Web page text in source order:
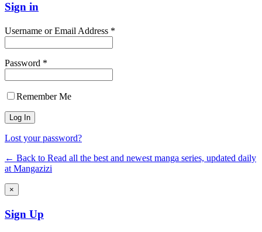
Sign in
Username or Email Address *
Password *
Remember Me
Lost your password?
← Back to Read all the best and newest manga series, updated daily
at Mangazizi
×
Sign Up